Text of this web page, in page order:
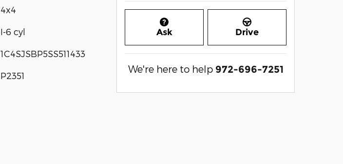
4x4
I-6 cyl
1C4SJSBP5SS511433
P2351
Ask Drive
We're here to help 972-696-7251